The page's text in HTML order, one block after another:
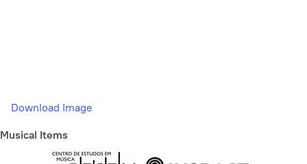
Download Image
Musical Items